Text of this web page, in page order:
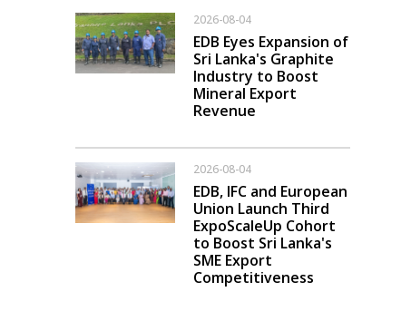
2026-08-04
EDB Eyes Expansion of
Sri Lanka's Graphite
Industry to Boost
Mineral Export
Revenue
2026-08-04
EDB, IFC and European
Union Launch Third
ExpoScaleUp Cohort
to Boost Sri Lanka's
SME Export
Competitiveness